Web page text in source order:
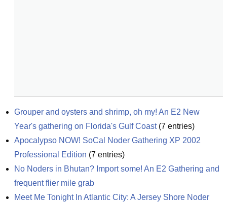
Grouper and oysters and shrimp, oh my! An E2 New
Year's gathering on Florida's Gulf Coast(7 entries)
Apocalypso NOW! SoCal Noder Gathering XP 2002
Professional Edition (7 entries)
No Noders in Bhutan? Import some! An E2 Gathering and
frequent flier mile grab
Meet Me Tonight In Atlantic City: A Jersey Shore Noder